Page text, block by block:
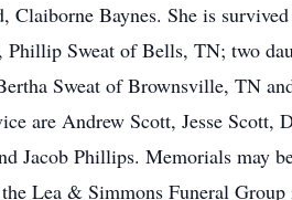
Baynes. She is
Sweat of Bells, TN; two
Sweat of Brownsville, TN
are Andrew Scott, Jesse Scott,
Jacob Phillips. Memorials may
Lea & Simmons Funeral